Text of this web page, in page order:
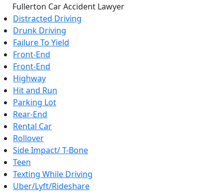
Fullerton Car Accident Lawyer
Distracted Driving
Drunk Driving
Failure To Yield
Front-End
Front-End
Highway
Hit and Run
Parking Lot
Rear-End
Rental Car
Rollover
Side Impact/ T-Bone
Teen
Texting While Driving
Uber/Lyft/Rideshare